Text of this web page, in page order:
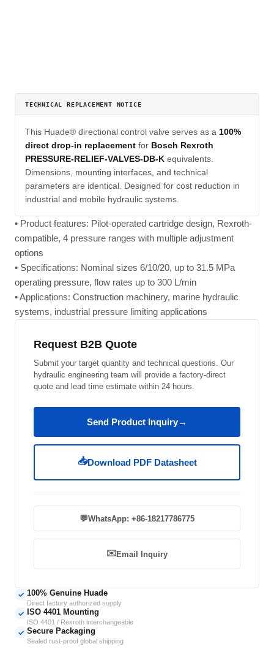
TECHNICAL REPLACEMENT NOTICE
This Huade® directional control valve serves as a 100%
direct drop-in replacement for Bosch Rexroth
PRESSURE-RELIEF-VALVES-DB-K equivalents.
Dimensions, mounting interfaces, and technical
parameters are identical. Designed for cost reduction in
industrial and mobile hydraulic systems.
• Product features: Pilot-operated cartridge design, Rexroth-
compatible, 4 pressure ranges with multiple adjustment
options
• Specifications: Nominal sizes 6/10/20, up to 31.5 MPa
operating pressure, flow rates up to 300 L/min
• Applications: Construction machinery, marine hydraulic
systems, industrial pressure limiting applications
Request B2B Quote
Submit your target quantity and technical questions. Our
hydraulic engineering team will provide a factory-direct
quote and lead time estimate within 24 hours.
Send Product Inquiry→
📥Download PDF Datasheet
💬WhatsApp: +86-18217786775
✉️Email Inquiry
✓ 100% Genuine Huade
Direct factory authorized supply
✓ ISO 4401 Mounting
ISO 4401 / Rexroth interchangeable
✓ Secure Packaging
Sealed rust-proof global shipping